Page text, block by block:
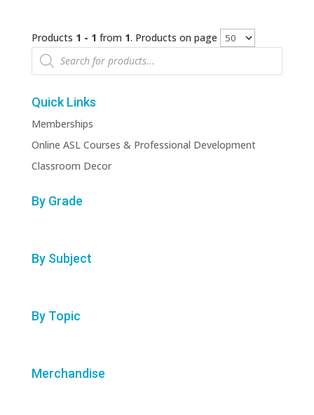
Products 1 - 1 from 1. Products on page
Products
search
Quick Links
Memberships
Online ASL Courses & Professional Development
Classroom Decor
By Grade
By Subject
By Topic
Merchandise